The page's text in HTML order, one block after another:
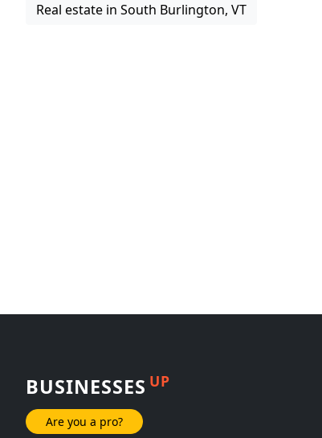
Real estate in South Burlington, VT
BUSINESSES UP
Are you a pro?